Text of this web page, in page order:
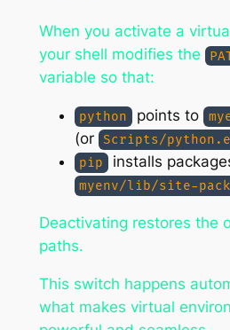
When you activate a
your shell modifies the
variable so that:
python points to
(or Scripts/
pip installs
myenv/lib/site-
Deactivating restores the
paths.
This switch happens
what makes virtual